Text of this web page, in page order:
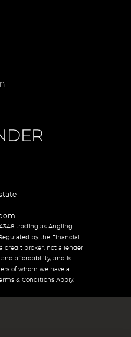
trading as Angling
by the Financial
credit broker, not a lender
affordability, and is
of whom we have a
& Conditions Apply.